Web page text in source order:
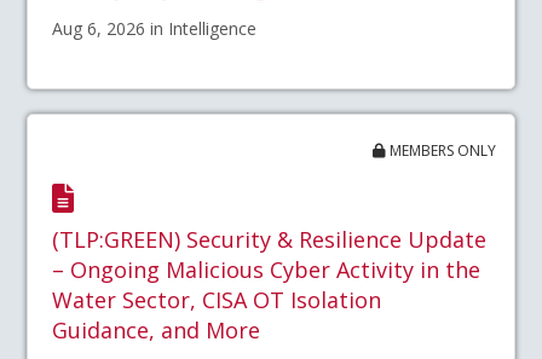
Aug 6, 2026 in Intelligence
MEMBERS ONLY
(TLP:GREEN) Security & Resilience Update
– Ongoing Malicious Cyber Activity in the
Water Sector, CISA OT Isolation
Guidance, and More